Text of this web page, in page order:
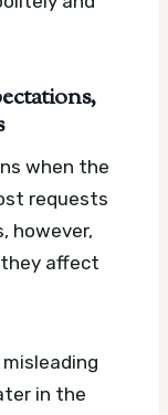
when the
requests
however,
affect
in the